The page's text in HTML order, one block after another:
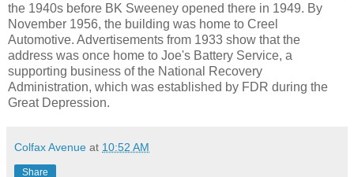
the 1940s before BK Sweeney opened there in 1949. By
November 1956, the building was home to Creel
Automotive. Advertisements from 1933 show that the
address was once home to Joe's Battery Service, a
supporting business of the National Recovery
Administration, which was established by FDR during the
Great Depression.
Colfax Avenue at 10:52 AM
Share